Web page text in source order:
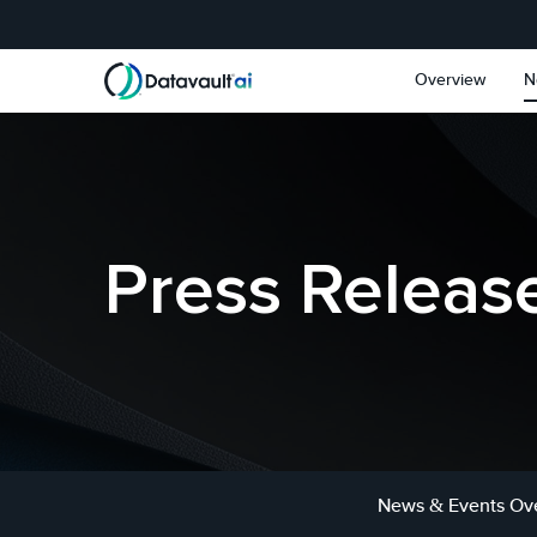
Overview
Press
News & Events